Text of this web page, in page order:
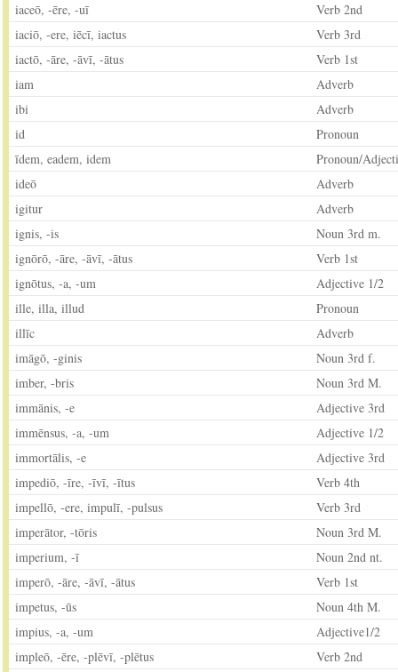
iaceō, -ēre, -uī
Verb 2nd
iaciō, -ere, iēcī, iactus
Verb 3rd
iactō, -āre, -āvī, -ātus
Verb 1st
iam
Adverb
ibi
Adverb
id
Pronoun
īdem, eadem, idem
Pronoun/
ideō
Adverb
igitur
Adverb
ignis, -is
Noun 3rd m.
ignōrō, -āre, -āvī, -ātus
Verb 1st
ignōtus, -a, -um
Adjective 1/2
ille, illa, illud
Pronoun
illīc
Adverb
imāgō, -ginis
Noun 3rd f.
imber, -bris
Noun 3rd M.
immānis, -e
Adjective 3rd
immēnsus, -a, -um
Adjective 1/2
immortālis, -e
Adjective 3rd
impediō, -īre, -īvī, -ītus
Verb 4th
impellō, -ere, impulī, -pulsus
Verb 3rd
imperātor, -tōris
Noun 3rd M.
imperium, -ī
Noun 2nd nt.
imperō, -āre, -āvī, -ātus
Verb 1st
impetus, -ūs
Noun 4th M.
impius, -a, -um
Adjective1/2
impleō, -ēre, -plēvī, -plētus
Verb 2nd